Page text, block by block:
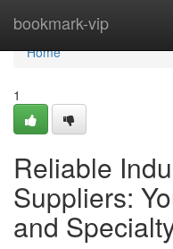
bookmark-vip
Home
Home
1
Reliable
Suppliers:
and